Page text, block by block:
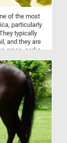
of the most
particularly
typically
and they are
areas, parks,
small
for their
branches or
in
to
gray
loss and